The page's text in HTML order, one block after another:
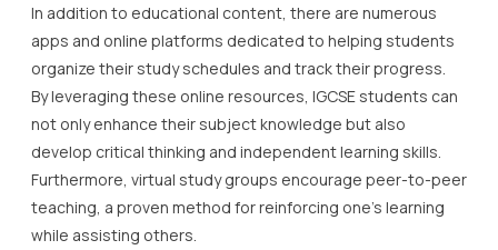
In addition to educational content, there are numerous
apps and online platforms dedicated to helping students
organize their study schedules and track their progress.
By leveraging these online resources, IGCSE students can
not only enhance their subject knowledge but also
develop critical thinking and independent learning skills.
Furthermore, virtual study groups encourage peer-to-peer
teaching, a proven method for reinforcing one’s learning
while assisting others.